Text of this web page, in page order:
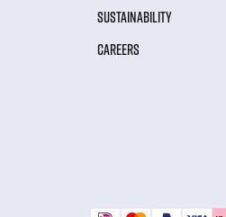
SUSTAINABILITY
CAREERS